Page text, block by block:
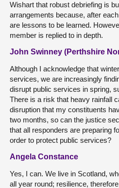
Wishart that robust debriefing is
arrangements because, after
are lessons to be learned.
member is replied to in depth.
John Swinney (Perthshire
Although I acknowledge that
services, we are increasingly
disrupt public services in spring,
There is a risk that heavy rainfall
disruption that my constituents
two months, so can the justice
that all responders are preparing
order to protect public services?
Angela Constance
Yes, I can. We live in Scotland,
all year round; resilience,